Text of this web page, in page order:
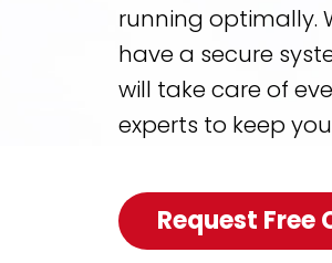
running optimally.
have a secure
will take care of
experts to keep
Request